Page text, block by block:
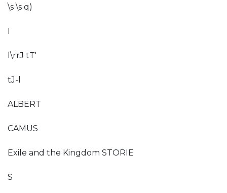
\s \s q)
I
l\rrJ tT'
tJ-l
ALBERT
CAMUS
Exile and the Kingdom STORIE
S